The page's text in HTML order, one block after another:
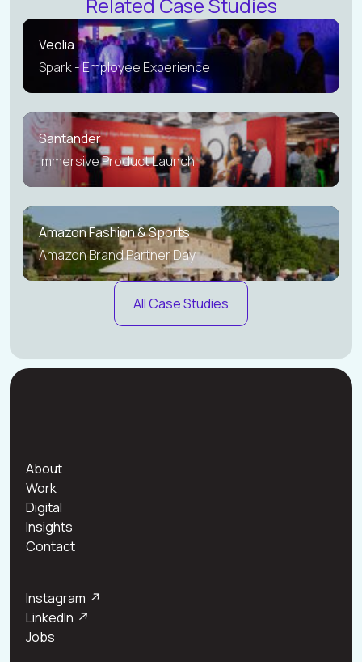
Veolia
Spark - Employee Experience
Santander
Immersive Product Launch
Amazon Fashion & Sports
Amazon Brand Partner Day
All Case Studies
About
Work
Digital
Insights
Contact
Instagram ↗
LinkedIn ↗
Jobs